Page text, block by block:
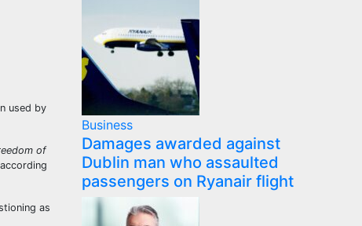
used by
of
as
Business
Damages awarded against
Dublin man who assaulted
passengers on Ryanair flight